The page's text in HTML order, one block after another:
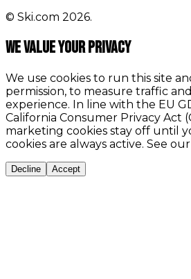
© Ski.com 2026.
We value your privacy
We use cookies to run this site
permission, to measure traffic
experience. In line with the EU
California Consumer Privacy Act
marketing cookies stay off until
cookies are always active. See our
Decline Accept